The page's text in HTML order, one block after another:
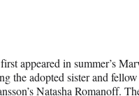
appeared in summer’s
the adopted sister and
Natasha Romanoff.